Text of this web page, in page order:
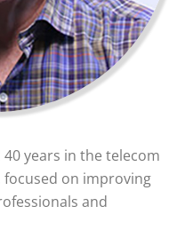
years in the telecom
focused on improving
and